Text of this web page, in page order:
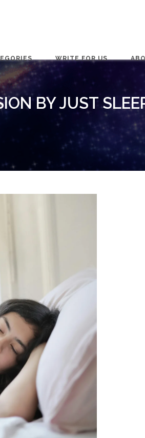
WRITE FOR US
BY JUST